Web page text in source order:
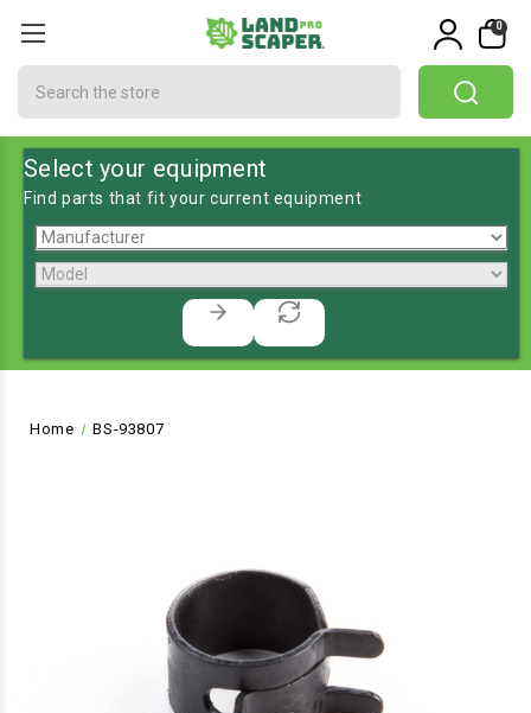
0
Select your equipment
Find parts that fit your current equipment
Home BS-93807